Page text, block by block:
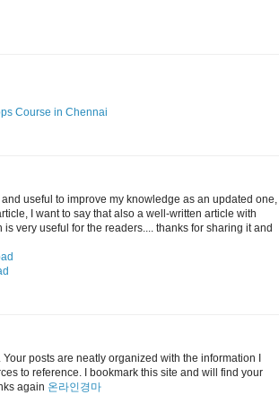
Course in Chennai
useful to improve my knowledge as an updated one,
I want to say that also a well-written article with
very useful for the readers.... thanks for sharing it and
posts are neatly organized with the information I
to reference. I bookmark this site and will find your
again 온라인경마